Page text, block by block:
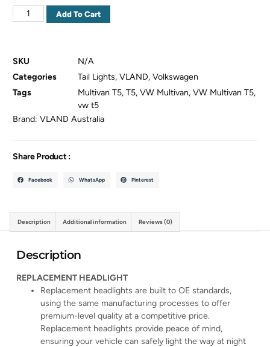
Add To Cart
SKU
N/A
Categories
Tail Lights,VLAND,Volkswagen
Tags
Multivan T5,T5,VW Multivan,VW Multivan T5,
vw t5
Brand:VLAND Australia
Share Product :
Facebook WhatsApp Pinterest
Description Additional information Reviews (0)
Description
REPLACEMENT HEADLIGHT
Replacement headlights are built to OE standards,
using the same manufacturing processes to offer
premium-level quality at a competitive price.
Replacement headlights provide peace of mind,
ensuring your vehicle can safely light the way at night